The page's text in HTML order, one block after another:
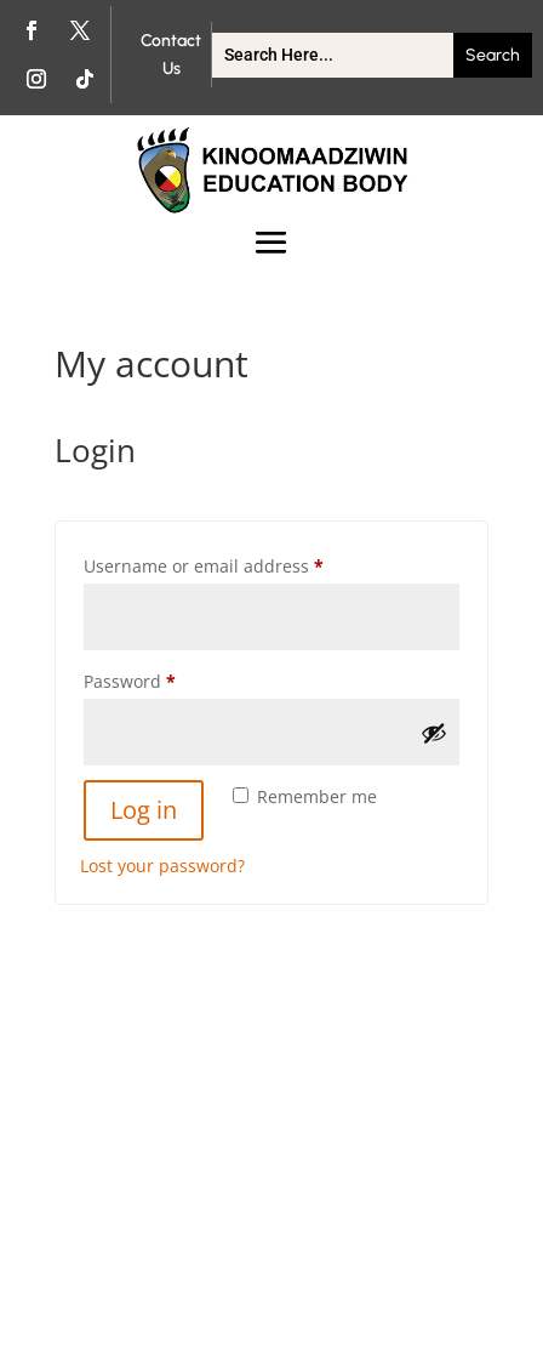
Contact
Us
My account
Login
Username or email address *Required
Password *Required
Remember me
Log in
Lost your password?